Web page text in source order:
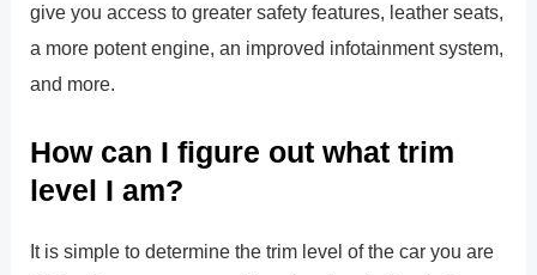
give you access to greater safety features, leather seats,
a more potent engine, an improved infotainment system,
and more.
How can I figure out what trim
level I am?
It is simple to determine the trim level of the car you are